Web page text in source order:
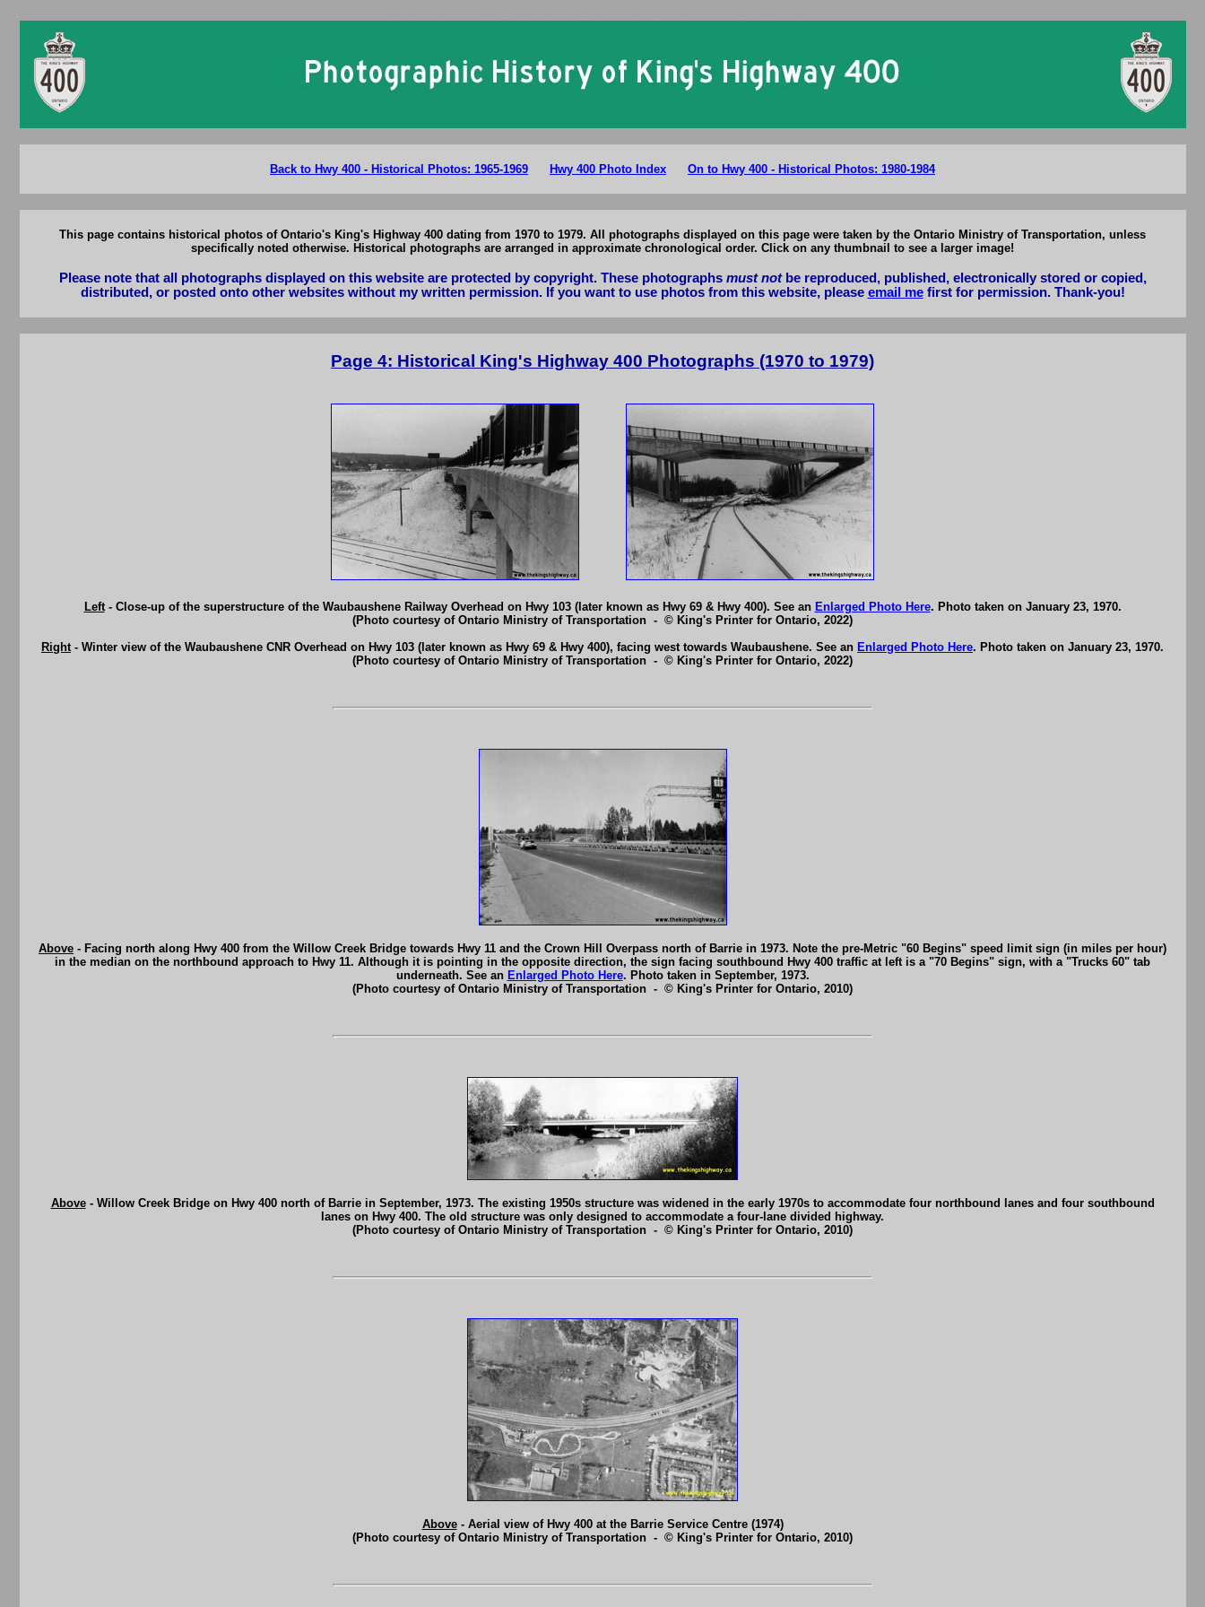
Back to Hwy 400 - Historical Photos: 1965-1969 Hwy 400 Photo Index On to Hwy 400 - Historical Photos: 1980-1984
This page contains historical photos of Ontario's King's Highway 400 dating from 1970 to 1979. All photographs displayed on this page were taken by the Ontario Ministry of Transportation, unless
specifically noted otherwise. Historical photographs are arranged in approximate chronological order. Click on any thumbnail to see a larger image!
Please note that all photographs displayed on this website are protected by copyright. These photographs must notbe reproduced, published, electronically stored or copied,
distributed, or posted onto other websites without my written permission. If you want to use photos from this website, please email mefirst for permission. Thank-you!
Page 4: Historical King's Highway 400 Photographs (1970 to 1979)
Left- Close-up of the superstructure of the Waubaushene Railway Overhead on Hwy 103 (later known as Hwy 69 & Hwy 400). See an Enlarged Photo Here. Photo taken on January 23, 1970.
(Photo courtesy of Ontario Ministry of Transportation - © King's Printer for Ontario, 2022)
Right- Winter view of the Waubaushene CNR Overhead on Hwy 103 (later known as Hwy 69 & Hwy 400), facing west towards Waubaushene. See an Enlarged Photo Here. Photo taken on January 23, 1970.
(Photo courtesy of Ontario Ministry of Transportation - © King's Printer for Ontario, 2022)
Above - Facing north along Hwy 400 from the Willow Creek Bridge towards Hwy 11 and the Crown Hill Overpass north of Barrie in 1973. Note the pre-Metric "60 Begins" speed limit sign (in miles per hour)
in the median on the northbound approach to Hwy 11. Although it is pointing in the opposite direction, the sign facing southbound Hwy 400 traffic at left is a "70 Begins" sign, with a "Trucks 60" tab
underneath. See an Enlarged Photo Here. Photo taken in September, 1973.
(Photo courtesy of Ontario Ministry of Transportation - © King's Printer for Ontario, 2010)
Above- Willow Creek Bridge on Hwy 400 north of Barrie in September, 1973. The existing 1950s structure was widened in the early 1970s to accommodate four northbound lanes and four southbound
lanes on Hwy 400. The old structure was only designed to accommodate a four-lane divided highway.
(Photo courtesy of Ontario Ministry of Transportation - © King's Printer for Ontario, 2010)
Above- Aerial view of Hwy 400 at the Barrie Service Centre (1974)
(Photo courtesy of Ontario Ministry of Transportation - © King's Printer for Ontario, 2010)